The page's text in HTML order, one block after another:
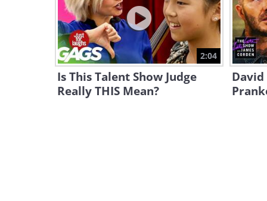
2:04
Is This Talent Show Judge
Really THIS Mean?
David